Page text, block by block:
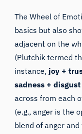
The Wheel of
basics but also
adjacent on the
(Plutchik termed
instance, joy +
sadness +
across from each
(e.g., anger is the
blend of anger